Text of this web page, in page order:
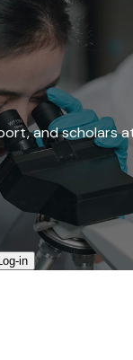
and scholars
in​